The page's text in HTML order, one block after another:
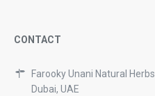
CONTACT
Farooky Unani Natural Herbs
Dubai, UAE